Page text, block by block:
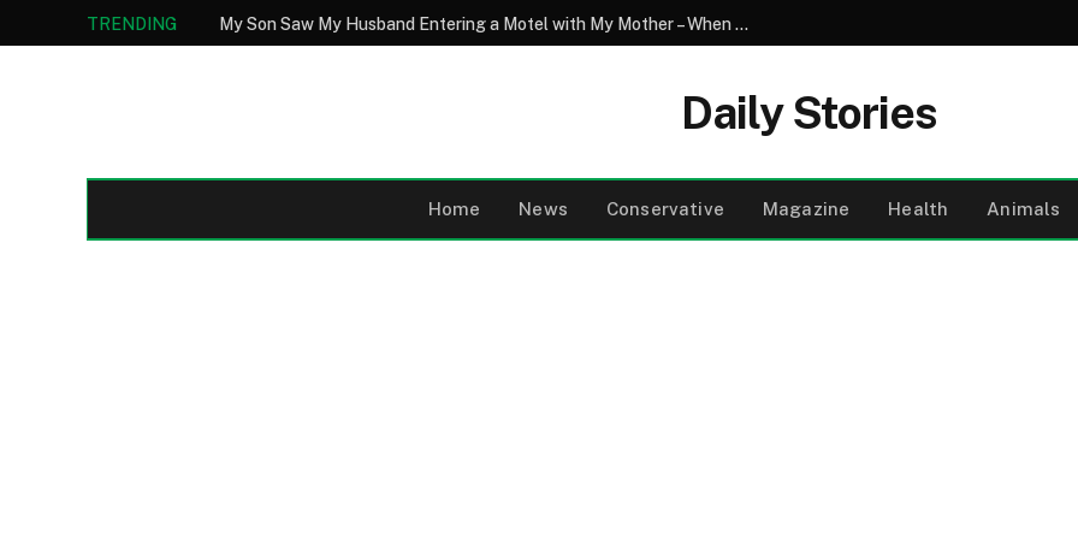
TRENDING My Son Saw My Husband Entering a Motel with My Mother – When I Arrived There, I Went Pale
Daily Stories
Home News Conservative Magazine Health Animals